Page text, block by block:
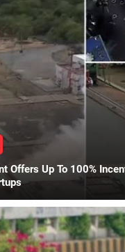
Offers Up To 100%